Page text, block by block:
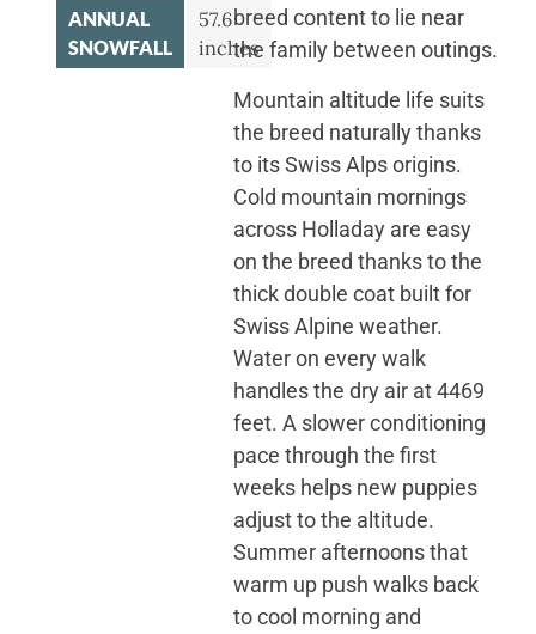
ANNUAL
SNOWFALL
57.6
inches
breed content to lie near
the family between outings.
Mountain altitude life suits
the breed naturally thanks
to its Swiss Alps origins.
Cold mountain mornings
across Holladay are easy
on the breed thanks to the
thick double coat built for
Swiss Alpine weather.
Water on every walk
handles the dry air at 4469
feet. A slower conditioning
pace through the first
weeks helps new puppies
adjust to the altitude.
Summer afternoons that
warm up push walks back
to cool morning and